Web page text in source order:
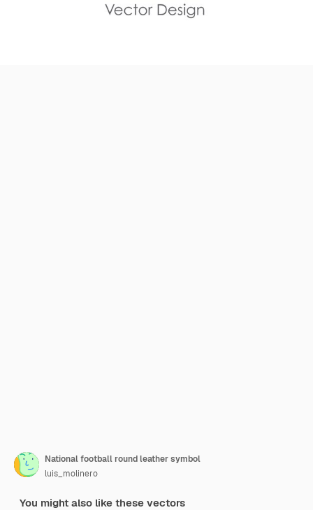
National football round leather symbol
luis_molinero
You might also like these vectors